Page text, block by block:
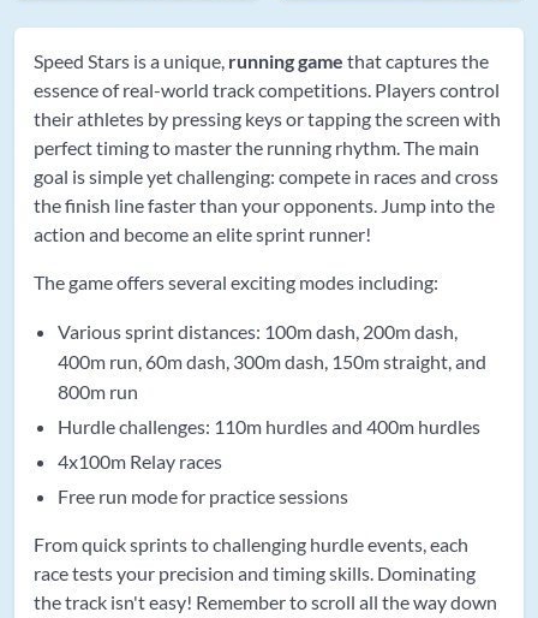
Speed Stars is a unique, running game that captures the
essence of real-world track competitions. Players control
their athletes by pressing keys or tapping the screen with
perfect timing to master the running rhythm. The main
goal is simple yet challenging: compete in races and cross
the finish line faster than your opponents. Jump into the
action and become an elite sprint runner!
The game offers several exciting modes including:
Various sprint distances: 100m dash, 200m dash,
400m run, 60m dash, 300m dash, 150m straight, and
800m run
Hurdle challenges: 110m hurdles and 400m hurdles
4x100m Relay races
Free run mode for practice sessions
From quick sprints to challenging hurdle events, each
race tests your precision and timing skills. Dominating
the track isn't easy! Remember to scroll all the way down